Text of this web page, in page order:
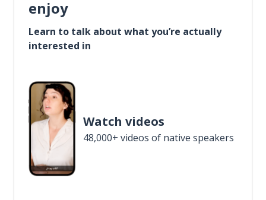
enjoy
Learn to talk about what you’re actually
interested in
Watch videos
48,000+ videos of native speakers